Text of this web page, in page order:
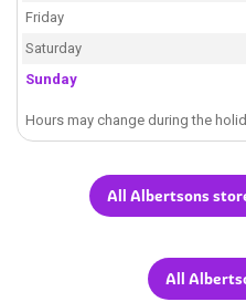
Friday
Saturday
Sunday
Hours may change during the
All Albertsons
All